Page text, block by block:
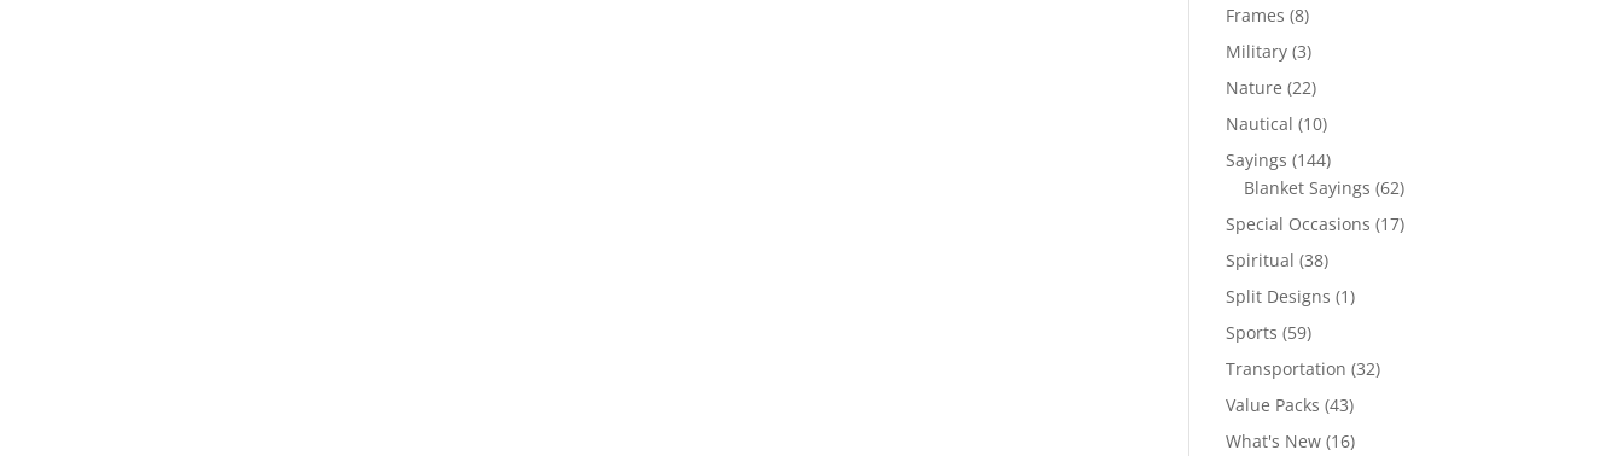
Frames 88
products
Military 33
products
Nature 2222
products
Nautical 1010
products
Sayings 144144
products
Blanket Sayings 6262
products
Special Occasions 1717
Spiritual 3838
products
Split Designs 11
Sports 5959
products
Transportation 3232
Value Packs 4343
products
What's New 1616